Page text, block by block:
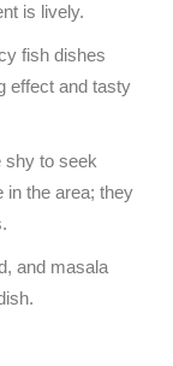
is lively.
fish dishes
effect and tasty
shy to seek
in the area; they
and masala